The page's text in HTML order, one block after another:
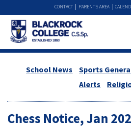
PARENTS AREA
CONTACT
School News Sports
Alerts
Chess Notice, Jan